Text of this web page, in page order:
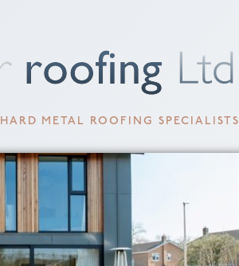
HARD METAL ROOFING SPECIALISTS